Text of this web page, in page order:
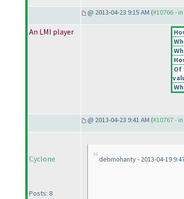
@ 2013-04-23 9:15 AM (#10766 -
An LMI player
Of
@ 2013-04-23 9:41 AM (#10767 -
Cyclone
Posts: 8
debmohanty - 2013-04-19